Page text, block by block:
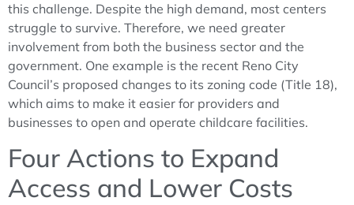
this challenge. Despite the high demand, most centers
struggle to survive. Therefore, we need greater
involvement from both the business sector and the
government. One example is the recent Reno City
Council’s proposed changes to its zoning code (Title 18),
which aims to make it easier for providers and
businesses to open and operate childcare facilities.
Four Actions to Expand
Access and Lower Costs